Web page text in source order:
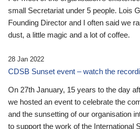
small Secretariat under 5 people. Lois
Founding Director and I often said we
dust, a little magic and a lot of coffee.
28 Jan 2022
CDSB Sunset event – watch the
On 27th January, 15 years to the day
we hosted an event to celebrate the
and the sunsetting of our organisation
to support the work of the International